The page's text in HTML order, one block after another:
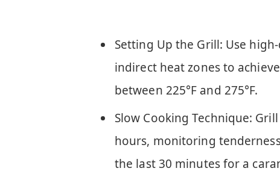
Setting Up the Grill: Use
indirect heat zones to
between 225°F and 275°F.
Slow Cooking Technique:
hours, monitoring
the last 30 minutes for a